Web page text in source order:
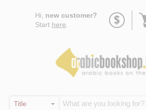
Hi, new customer?
Start here